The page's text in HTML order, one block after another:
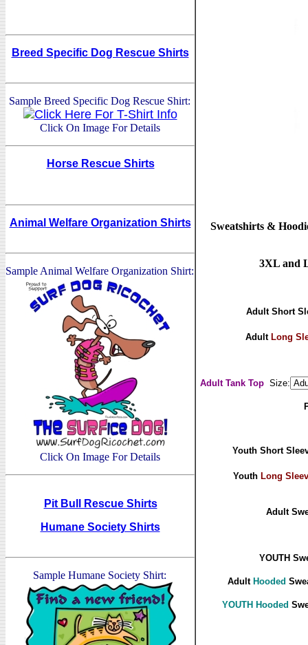
Breed Specific Dog Rescue Shirts
Sample Breed Specific Dog Rescue Shirt:
Click On Image For Details
Horse Rescue Shirts
Animal Welfare Organization Shirts
Sample Animal Welfare Organization Shirt:
Click On Image For Details
Pit Bull Rescue Shirts
Humane Society Shirts
Sample Humane Society Shirt:
Sweatshirts &
3XL and
Adult Short
Adult Long
Adult Tank Top Size:
Youth Short
Youth Long
Adult
YOUTH
Adult Hooded
YOUTH Hooded